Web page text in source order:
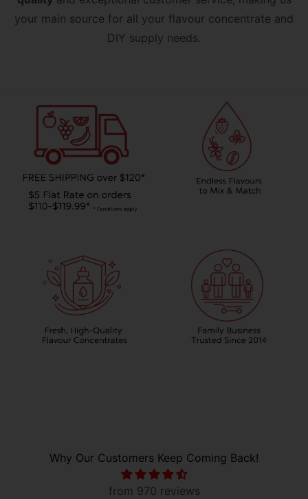
your main source for all your flavour concentrate and
DIY supply needs.
Why Our Customers Keep Coming Back!
from 970 reviews